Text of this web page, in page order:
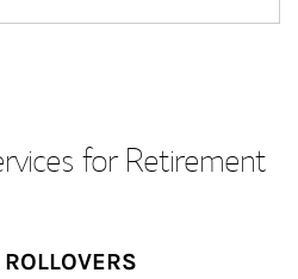
for Retirement